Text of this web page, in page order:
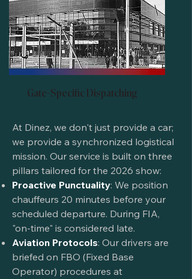
Gate-Specific Dispatching
At Dinez, we don't just provide a car;
we provide a synchronized logistical
mission. Our service is built on three
pillars tailored for the 2026 show:
Proactive Punctuality: We position
chauffeurs 20 minutes before your
scheduled departure. During FIA,
"on-time" is considered late.
Aviation Protocols: Our drivers are
briefed on FBO (Fixed Base
Operator) procedures at